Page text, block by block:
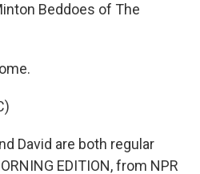
Beddoes of The
David are both regular
EDITION, from NPR